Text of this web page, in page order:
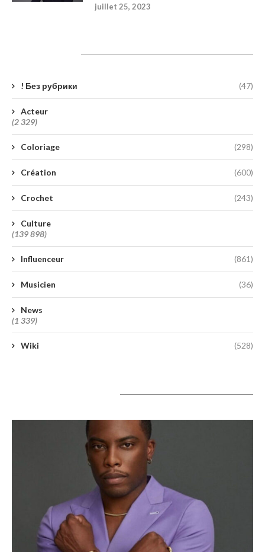
juillet 25, 2023
! Без рубрики (47)
Acteur
(2 329)
Coloriage (298)
Création (600)
Crochet (243)
Culture
(139 898)
Influenceur (861)
Musicien (36)
News
(1 339)
Wiki (528)